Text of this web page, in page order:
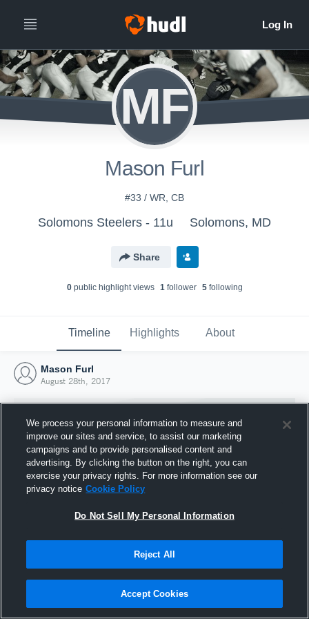
MF
Mason Furl
#33 / WR, CB
Solomons Steelers - 11u Solomons, MD
Share
0public highlight views 1follower 5following
Timeline Highlights About
Mason Furl
August 28th, 2017
Joined Hudl
28 August 2017
We process your personal information to measure and
improve our sites and service, to assist our marketing
campaigns and to provide personalised content and
advertising. By clicking the button on the right, you can
exercise your privacy rights. For more information see our
privacy notice Cookie Policy
Do Not Sell My Personal Information
Reject All
Accept Cookies